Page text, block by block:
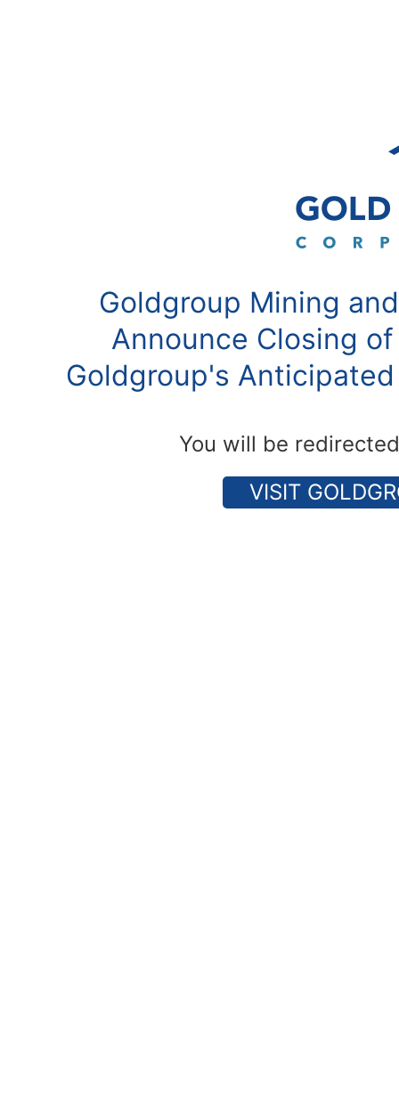
Goldgroup Mining
Announce Closing
Goldgroup's
You will be
VISIT